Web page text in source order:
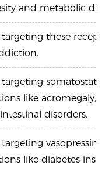
and metabolic
targeting these
targeting
like acromegaly,
disorders.
targeting
like diabetes